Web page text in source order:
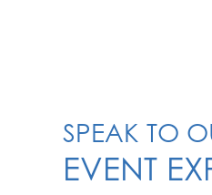
SPEAK TO
EVENT